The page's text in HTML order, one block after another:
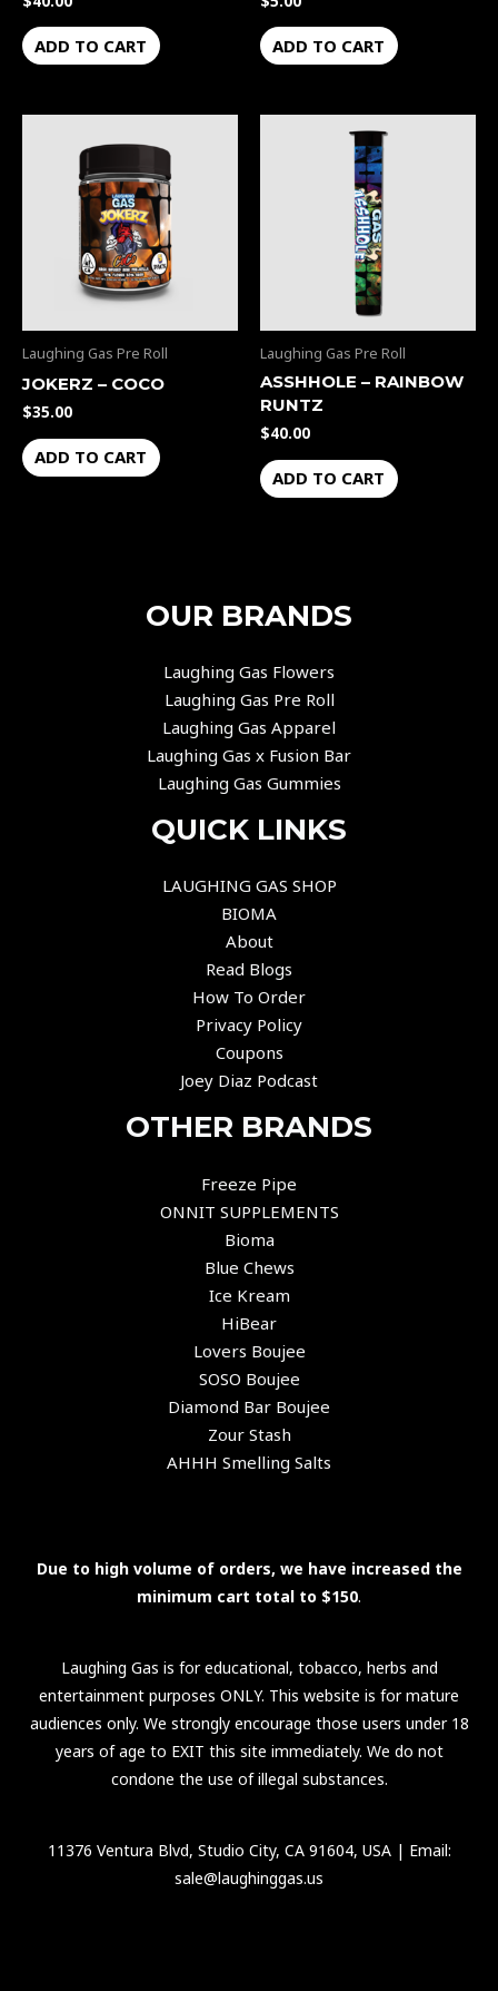
ADD TO CART ADD TO CART
Laughing Gas Pre Roll
JOKERZ – COCO
$35.00
ADD TO CART
Laughing Gas Pre Roll
ASSHHOLE – RAINBOW
RUNTZ
$40.00
ADD TO CART
OUR BRANDS
Laughing Gas Flowers
Laughing Gas Pre Roll
Laughing Gas Apparel
Laughing Gas x Fusion Bar
Laughing Gas Gummies
QUICK LINKS
LAUGHING GAS SHOP
BIOMA
About
Read Blogs
How To Order
Privacy Policy
Coupons
Joey Diaz Podcast
OTHER BRANDS
Freeze Pipe
ONNIT SUPPLEMENTS
Bioma
Blue Chews
Ice Kream
HiBear
Lovers Boujee
SOSO Boujee
Diamond Bar Boujee
Zour Stash
AHHH Smelling Salts
Due to high volume of orders, we have increased the
minimum cart total to $150.
Laughing Gas is for educational, tobacco, herbs and
entertainment purposes ONLY. This website is for mature
audiences only. We strongly encourage those users under 18
years of age to EXIT this site immediately. We do not
condone the use of illegal substances.
11376 Ventura Blvd, Studio City, CA 91604, USA| Email:
sale@laughinggas.us